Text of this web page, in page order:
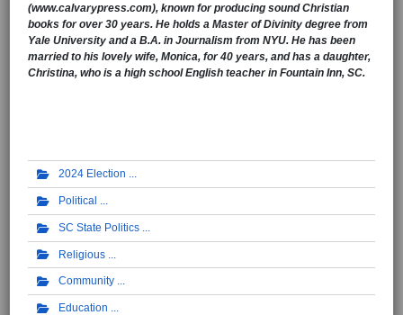
(www.calvarypress.com), known for producing sound Christian
books for over 30 years. He holds a Master of Divinity degree from
Yale University and a B.A. in Journalism from NYU. He has been
married to his lovely wife, Monica, for 40 years, and has a daughter,
Christina, who is a high school English teacher in Fountain Inn, SC.
2024 Election
Political
SC State Politics
Religious
Community
Education